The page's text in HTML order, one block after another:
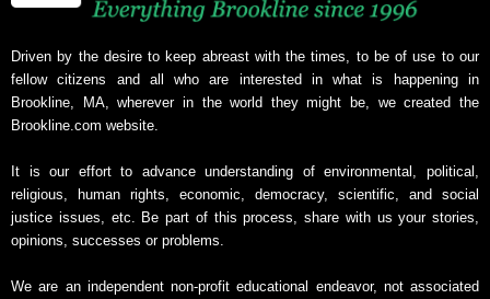
Driven by the desire to keep abreast with the times, to be of use to our
fellow citizens and all who are interested in what is happening in
Brookline, MA, wherever in the world they might be, we created the
Brookline.com website.
It is our effort to advance understanding of environmental, political,
religious, human rights, economic, democracy, scientific, and social
justice issues, etc. Be part of this process, share with us your stories,
opinions, successes or problems.
We are an independent non-profit educational endeavor, not associated